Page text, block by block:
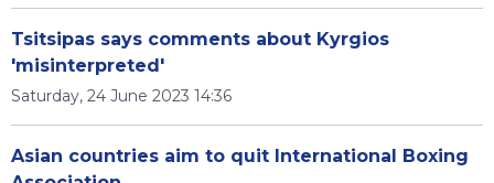
Tsitsipas says comments about Kyrgios
'misinterpreted'
Saturday, 24 June 2023 14:36
Asian countries aim to quit International Boxing